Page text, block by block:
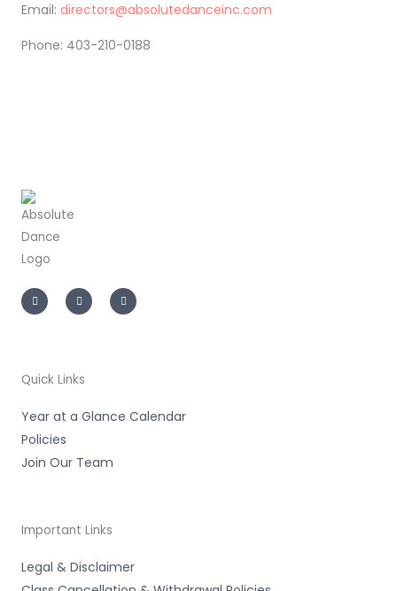
Email: directors@absolutedanceinc.com
Phone: 403-210-0188
n
s
t
a
c
e
f
i
k
t
Quick Links
Year at a Glance Calendar
Policies
Join Our Team
Important Links
Legal & Disclaimer